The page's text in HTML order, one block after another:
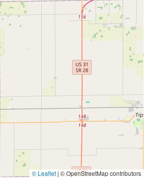
© Leaflet | © OpenStreetMap contributors